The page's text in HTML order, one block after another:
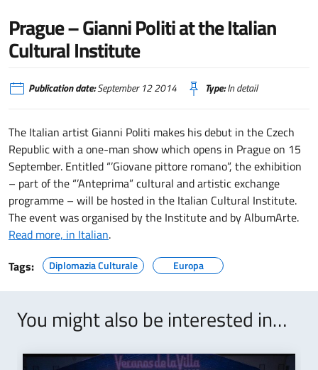
Prague – Gianni Politi at the Italian
Cultural Institute
Publication date:September 12 2014 Type:In detail
The Italian artist Gianni Politi makes his debut in the Czech
Republic with a one-man show which opens in Prague on 15
September. Entitled “’Giovane pittore romano”, the exhibition
– part of the “’Anteprima” cultural and artistic exchange
programme – will be hosted in the Italian Cultural Institute.
The event was organised by the Institute and by AlbumArte.
Read more, in Italian.
Tags:
Diplomazia Culturale Europa
You might also be interested in…